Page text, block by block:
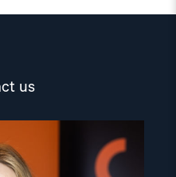
us
Wikshåland